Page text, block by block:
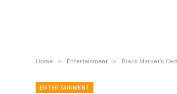
Home » Entertainment » Black Market’s
ENTERTAINMENT